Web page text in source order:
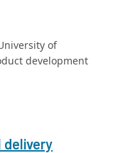
of
development
delivery